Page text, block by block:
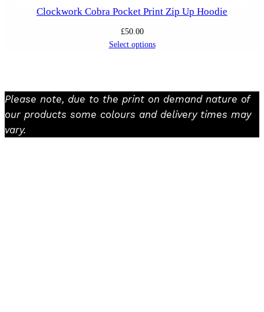
Clockwork Cobra Pocket Print Zip Up Hoodie
£50.00
Select options
Please note, due to the print on demand nature of
our products some colours and delivery times may
vary.